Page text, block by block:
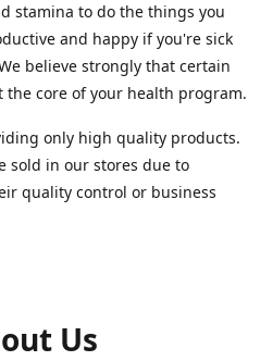
stamina to do the things you
and happy if you're sick
believe strongly that certain
core of your health program.
only high quality products.
sold in our stores due to
quality control or business
Us